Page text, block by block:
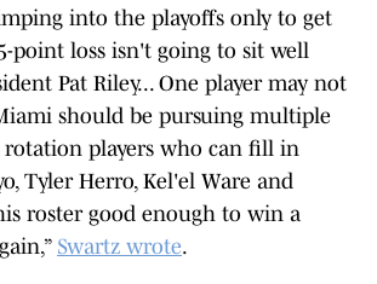
into the playoffs only to get
point loss isn't going to sit well
Pat Riley... One player may not
should be pursuing multiple
rotation players who can fill in
Tyler Herro, Kel'el Ware and
roster good enough to win a
Swartz wrote.